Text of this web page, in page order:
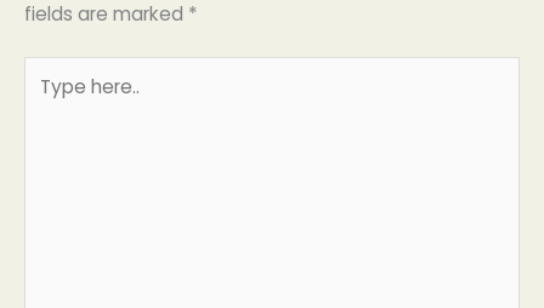
fields are marked *
here..